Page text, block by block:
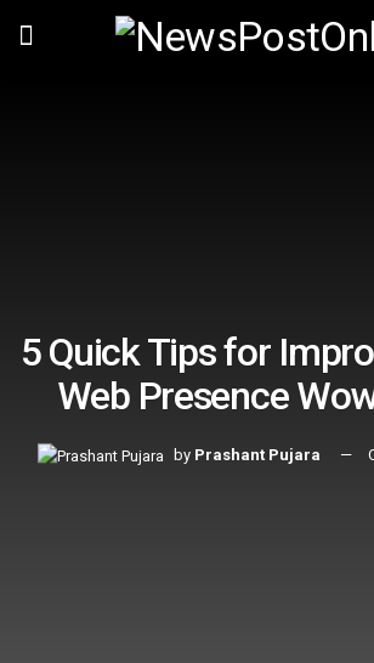
5 Quick Tips for
Web Presence
by Prashant Pujara